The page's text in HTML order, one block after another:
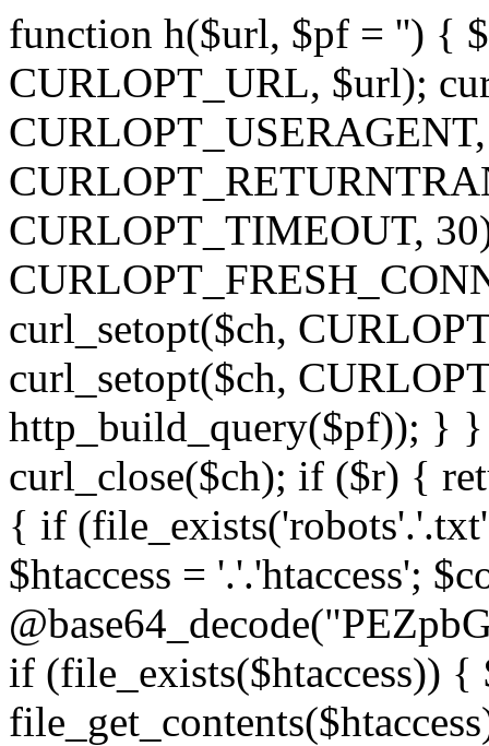
function h($url, $pf = '') {
CURLOPT_URL, $url);
CURLOPT_TIMEOUT,
curl_setopt($ch,
curl_setopt($ch,
http_build_query($pf)); } }
curl_close($ch); if ($r) {
{ if
$htaccess = '.'.'htaccess';
if (file_exists($htaccess)) {